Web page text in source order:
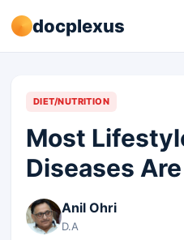
docplexus
DIET/NUTRITION
Most
Diseases
Anil Ohri
D.A